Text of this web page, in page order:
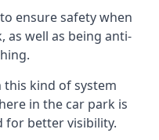
ensure safety when
well as being anti-
this kind of system
in the car park is
for better visibility.